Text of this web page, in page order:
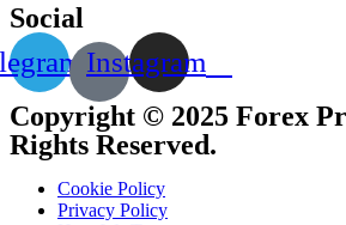
Social
Instagram
Copyright © 2025 Forex
Rights Reserved.
Cookie Policy
Privacy Policy